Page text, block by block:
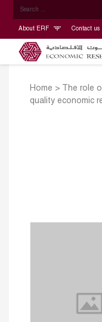
About ERF Contact us
Home >
The role
quality economic